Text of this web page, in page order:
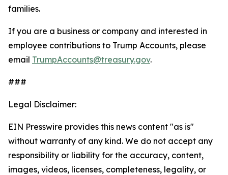
families.
If you are a business or company and interested in
employee contributions to Trump Accounts, please
email TrumpAccounts@treasury.gov.
###
Legal Disclaimer:
EIN Presswire provides this news content "as is"
without warranty of any kind. We do not accept any
responsibility or liability for the accuracy, content,
images, videos, licenses, completeness, legality, or